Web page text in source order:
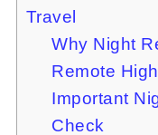
Travel
Why Night
Remote
Important
Check